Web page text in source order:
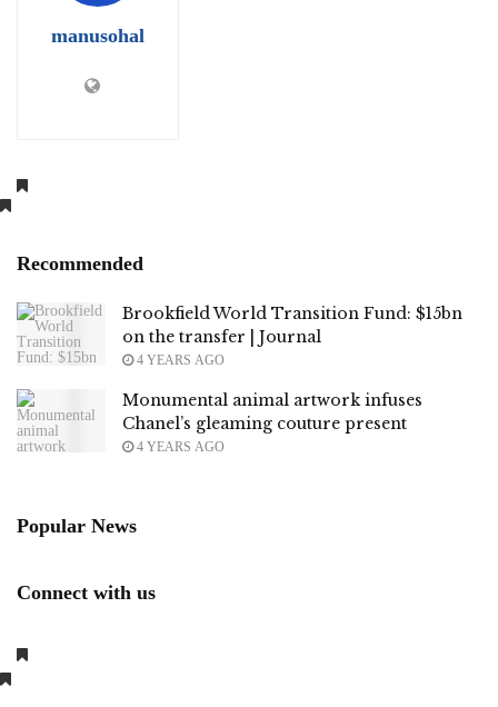
manusohal
Recommended
Brookfield World Transition Fund: $15bn
on the transfer | Journal
4 YEARS AGO
Monumental animal artwork infuses
Chanel’s gleaming couture present
4 YEARS AGO
Popular News
Connect with us